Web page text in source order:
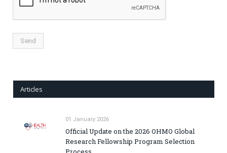
Articles
01 January 2026
Official Update on the 2026 OHMO Global
Research Fellowship Program Selection